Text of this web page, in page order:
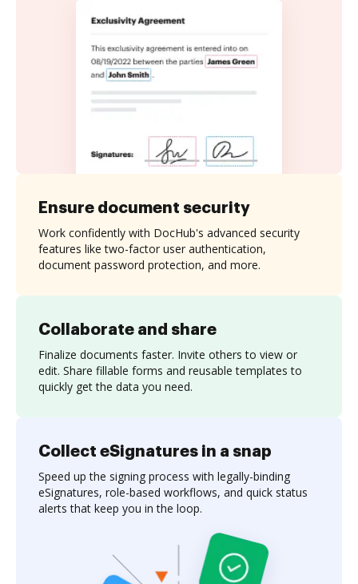
Collaborate and share
Finalize documents faster. Invite others to view or
edit. Share fillable forms and reusable templates to
quickly get the data you need.
Ensure document security
Work confidently with DocHub's advanced security
features like two-factor user authentication,
document password protection, and more.
Collect eSignatures in a snap
Speed up the signing process with legally-binding
eSignatures, role-based workflows, and quick status
alerts that keep you in the loop.